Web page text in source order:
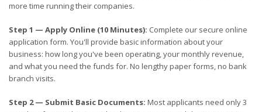
more time running their companies.
Step 1 — Apply Online (10 Minutes): Complete our secure online
application form. You'll provide basic information about your
business: how long you've been operating, your monthly revenue,
and what you need the funds for. No lengthy paper forms, no bank
branch visits.
Step 2 — Submit Basic Documents: Most applicants need only 3